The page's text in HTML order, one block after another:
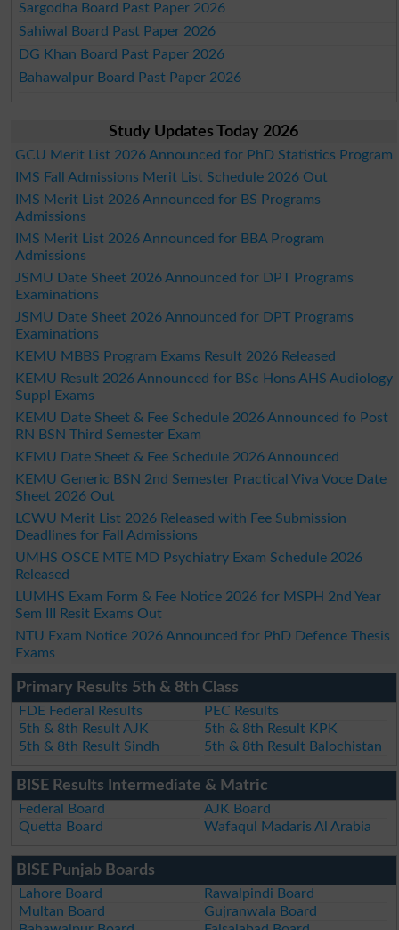
Sargodha Board Past Paper 2026
Sahiwal Board Past Paper 2026
DG Khan Board Past Paper 2026
Bahawalpur Board Past Paper 2026
Study Updates Today 2026
GCU Merit List 2026 Announced for PhD Statistics Program
IMS Fall Admissions Merit List Schedule 2026 Out
IMS Merit List 2026 Announced for BS Programs
Admissions
IMS Merit List 2026 Announced for BBA Program
Admissions
JSMU Date Sheet 2026 Announced for DPT Programs
Examinations
JSMU Date Sheet 2026 Announced for DPT Programs
Examinations
KEMU MBBS Program Exams Result 2026 Released
KEMU Result 2026 Announced for BSc Hons AHS Audiology
Suppl Exams
KEMU Date Sheet & Fee Schedule 2026 Announced fo Post
RN BSN Third Semester Exam
KEMU Date Sheet & Fee Schedule 2026 Announced
KEMU Generic BSN 2nd Semester Practical Viva Voce Date
Sheet 2026 Out
LCWU Merit List 2026 Released with Fee Submission
Deadlines for Fall Admissions
UMHS OSCE MTE MD Psychiatry Exam Schedule 2026
Released
LUMHS Exam Form & Fee Notice 2026 for MSPH 2nd Year
Sem III Resit Exams Out
NTU Exam Notice 2026 Announced for PhD Defence Thesis
Exams
Primary Results 5th & 8th Class
FDE Federal Results
PEC Results
5th & 8th Result AJK
5th & 8th Result KPK
5th & 8th Result Sindh
5th & 8th Result Balochistan
BISE Results Intermediate & Matric
Federal Board
AJK Board
Quetta Board
Wafaqul Madaris Al Arabia
BISE Punjab Boards
Lahore Board
Rawalpindi Board
Multan Board
Gujranwala Board